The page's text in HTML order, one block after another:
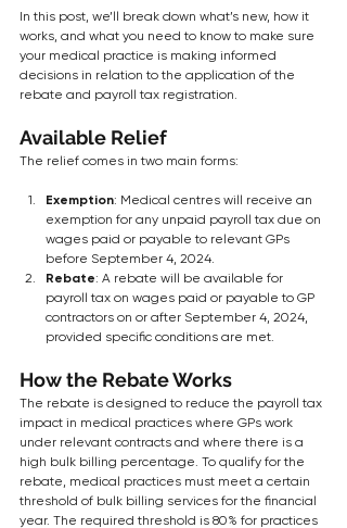
In this post, we’ll break down what’s new, how it
works, and what you need to know to make sure
your medical practice is making informed
decisions in relation to the application of the
rebate and payroll tax registration.
Available Relief
The relief comes in two main forms:
Exemption: Medical centres will receive an
exemption for any unpaid payroll tax due on
wages paid or payable to relevant GPs
before September 4, 2024.
Rebate: A rebate will be available for
payroll tax on wages paid or payable to GP
contractors on or after September 4, 2024,
provided specific conditions are met.
How the Rebate Works
The rebate is designed to reduce the payroll tax
impact in medical practices where GPs work
under relevant contracts and where there is a
high bulk billing percentage. To qualify for the
rebate, medical practices must meet a certain
threshold of bulk billing services for the financial
year. The required threshold is 80% for practices